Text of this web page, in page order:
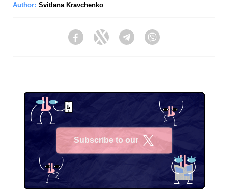
Author: Svitlana Kravchenko
FacebookTwitter Telegram
Subscribe to our